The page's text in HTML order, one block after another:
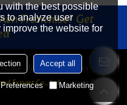
Franchise? Get
Terms & Conditions
Export Co., LtdSupport By
with the best possible
to analyze user
the website for
Accept all
Preferences Marketing